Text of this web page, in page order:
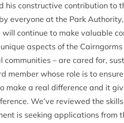
constructive contribution to
everyone at the Park
continue to make valuable
aspects of the
– are cared for,
member whose role is to
make a real difference and it
We’ve reviewed the
is seeking applications from